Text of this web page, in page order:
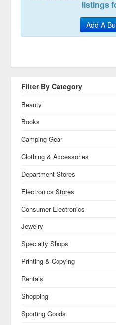
listings
Add A
Filter By Category
Beauty
Books
Camping Gear
Clothing & Accessories
Department Stores
Electronics Stores
Consumer Electronics
Jewelry
Specialty Shops
Printing & Copying
Rentals
Shopping
Sporting Goods